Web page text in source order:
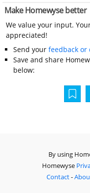
Make Homewyse better
We value your input.
appreciated!
Send your feedback or
Save and share
below:
By using
Homewyse
Contact-